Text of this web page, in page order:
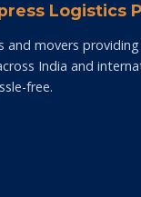
Logistics
and movers
India and
free.